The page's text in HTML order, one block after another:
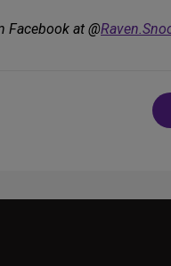
Facebook at @